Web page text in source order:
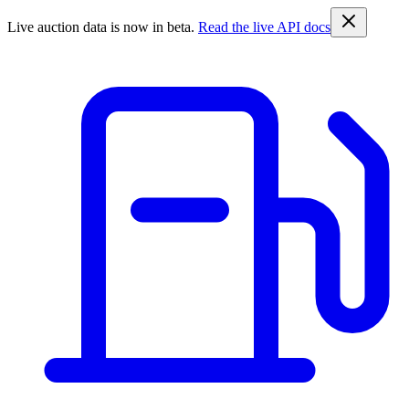
Live auction data is now in beta. Read the live API docs